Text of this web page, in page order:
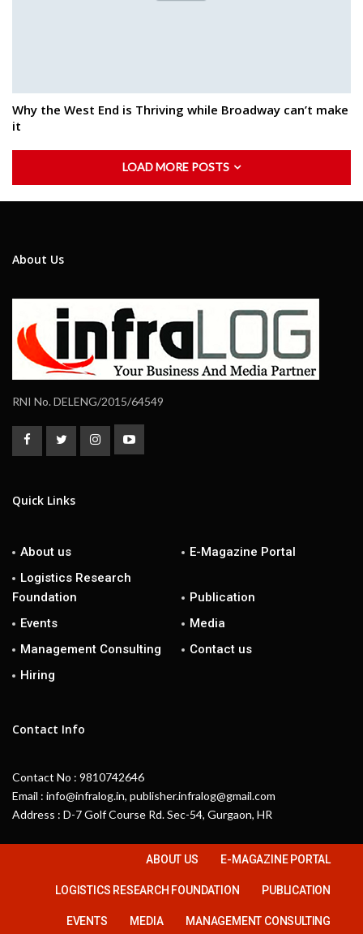
Why the West End is Thriving while Broadway can’t make
it
LOAD MORE POSTS
About Us
RNI No. DELENG/2015/64549
Quick Links
About us
E-Magazine Portal
Logistics Research
Foundation
Publication
Events
Media
Management Consulting
Contact us
Hiring
Contact Info
Contact No : 9810742646
Email : info@infralog.in, publisher.infralog@gmail.com
Address : D-7 Golf Course Rd. Sec-54, Gurgaon, HR
ABOUT US E-MAGAZINE PORTAL
LOGISTICS RESEARCH FOUNDATION PUBLICATION
EVENTS MEDIA MANAGEMENT CONSULTING